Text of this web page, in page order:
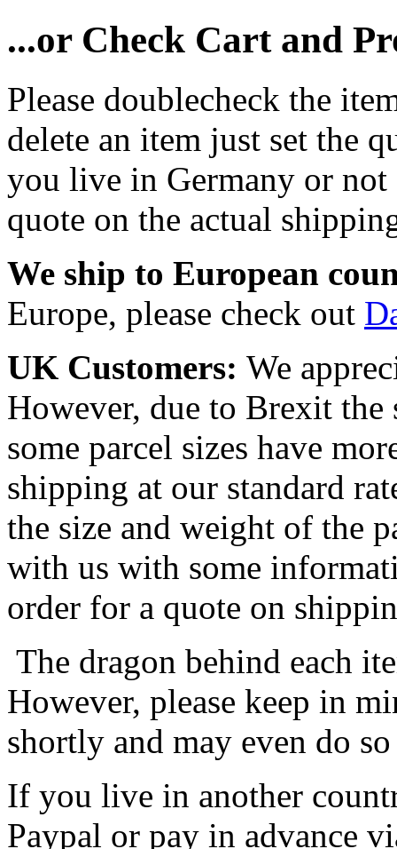
...or Check Cart and
Please doublecheck the
delete an item just set the
you live in Germany or not
quote on the actual
We ship to European
Europe, please check out
UK Customers: We
However, due to Brexit
some parcel sizes have
shipping at our standard
the size and weight of the
with us with some
order for a quote on
The dragon behind each
However, please keep in
shortly and may even do
If you live in another
Paypal or pay in advance